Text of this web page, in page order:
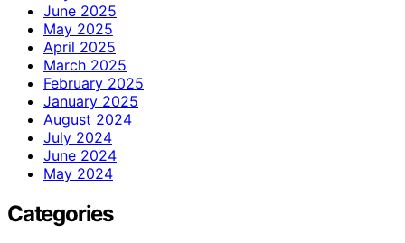
June 2025
May 2025
April 2025
March 2025
February 2025
January 2025
August 2024
July 2024
June 2024
May 2024
Categories